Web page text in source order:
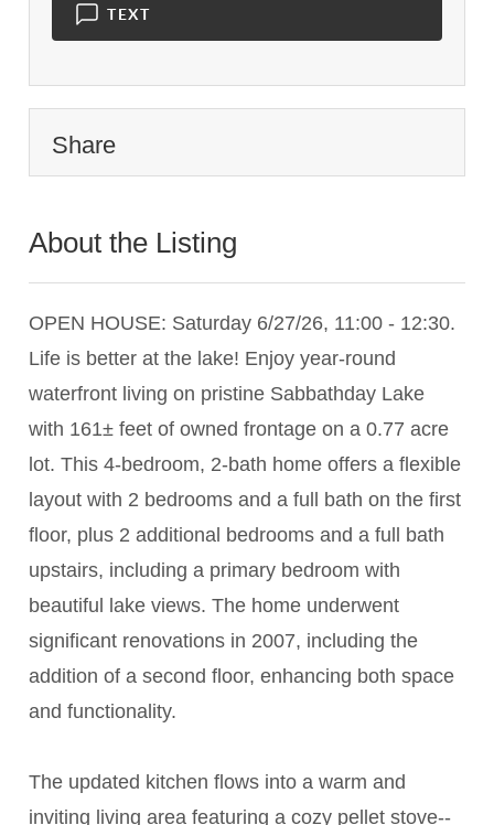
TEXT
Share
About the Listing
OPEN HOUSE: Saturday 6/27/26, 11:00 - 12:30.
Life is better at the lake! Enjoy year-round
waterfront living on pristine Sabbathday Lake
with 161± feet of owned frontage on a 0.77 acre
lot. This 4-bedroom, 2-bath home offers a flexible
layout with 2 bedrooms and a full bath on the first
floor, plus 2 additional bedrooms and a full bath
upstairs, including a primary bedroom with
beautiful lake views. The home underwent
significant renovations in 2007, including the
addition of a second floor, enhancing both space
and functionality.
The updated kitchen flows into a warm and
inviting living area featuring a cozy pellet stove--